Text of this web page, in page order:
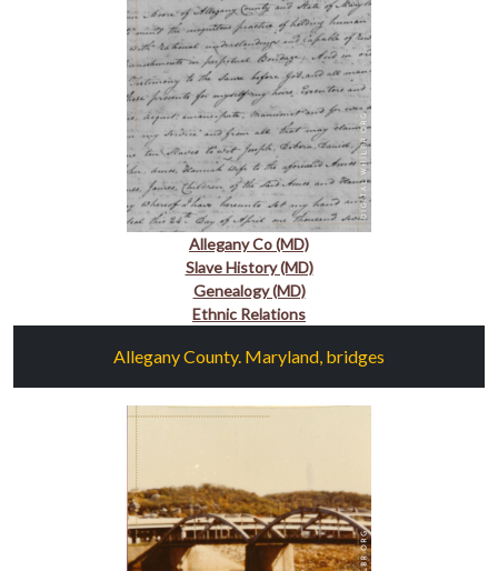
Allegany Co (MD)
Slave History (MD)
Genealogy (MD)
Ethnic Relations
Allegany County. Maryland, bridges